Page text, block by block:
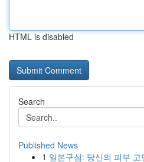
HTML is disabled
Search
Published News
1 일본구심: 당신의 피부 고